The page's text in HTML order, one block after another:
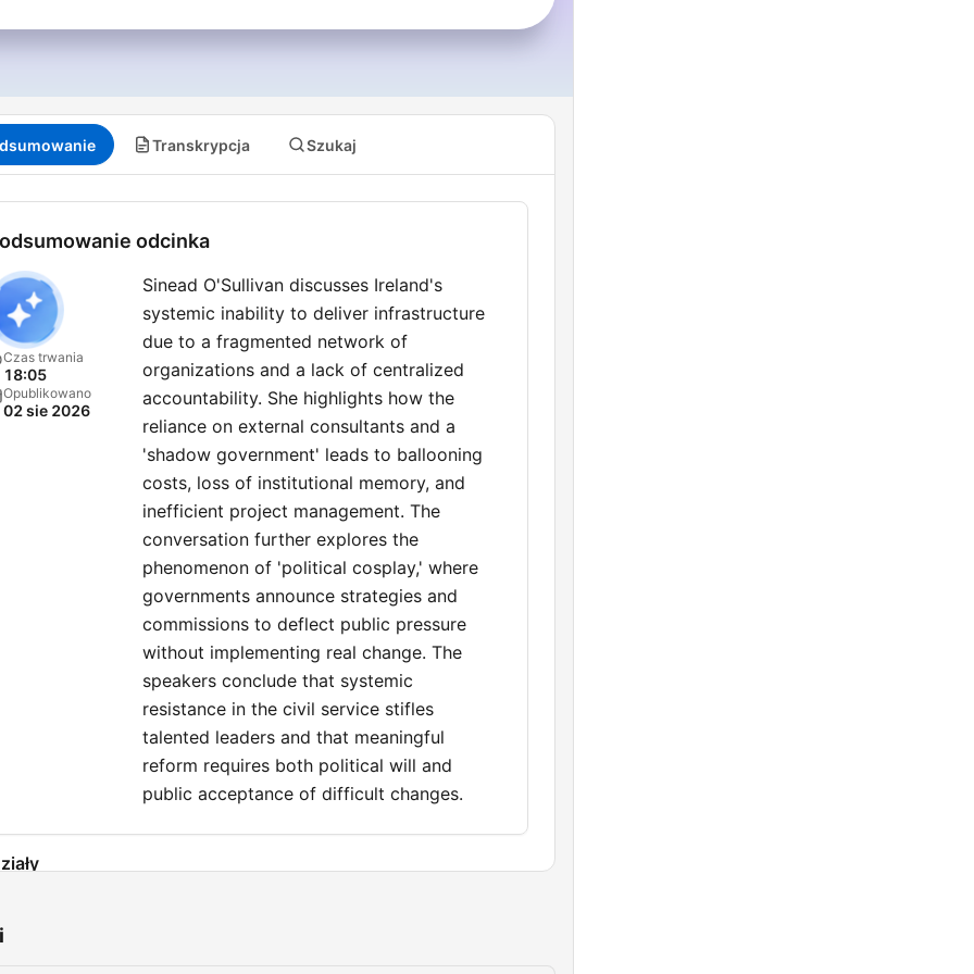
Transkrypcja Szukaj
odcinka
Czas trwania
18:05
Opublikowano
02 sie 2026
Sinead O'Sullivan discusses Ireland's
systemic inability to deliver infrastructure
due to a fragmented network of
organizations and a lack of centralized
accountability. She highlights how the
reliance on external consultants and a
'shadow government' leads to ballooning
costs, loss of institutional memory, and
inefficient project management. The
conversation further explores the
phenomenon of 'political cosplay,' where
governments announce strategies and
commissions to deflect public pressure
without implementing real change. The
speakers conclude that systemic
resistance in the civil service stifles
talented leaders and that meaningful
reform requires both political will and
public acceptance of difficult changes.